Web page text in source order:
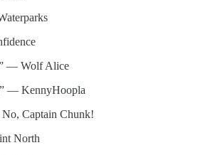
— Wolf Alice
— KennyHoopla
Captain Chunk!
North